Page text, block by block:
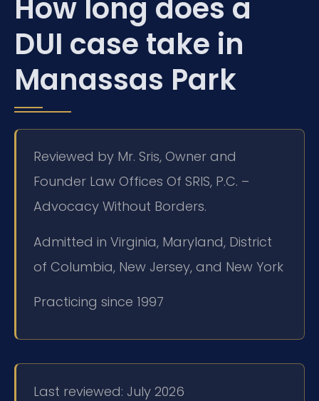
How long does a
DUI case take in
Manassas Park
Reviewed by Mr. Sris, Owner and
Founder Law Offices Of SRIS, P.C. –
Advocacy Without Borders.
Admitted in Virginia, Maryland, District
of Columbia, New Jersey, and New York
Practicing since 1997
Last reviewed: July 2026